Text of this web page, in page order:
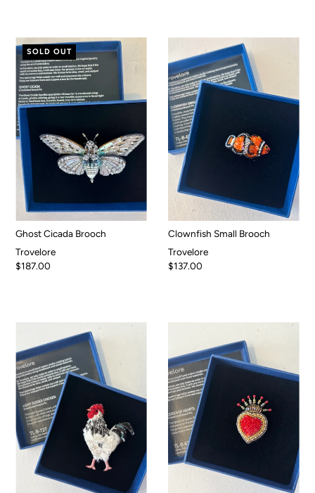
SOLD OUT
Ghost Cicada Brooch
Trovelore
$187.00
Clownfish Small Brooch
Trovelore
$137.00